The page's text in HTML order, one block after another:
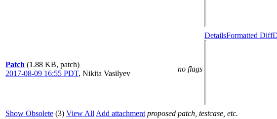
Patch (1.88 KB, patch)
2017-08-09 16:55 PDT, Nikita Vasilyev
no flags
DetailsFormatted Diff
Show Obsolete (3) View All Add attachment proposed patch, testcase, etc.